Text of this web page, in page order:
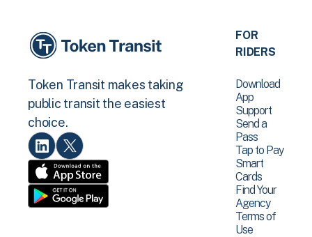
Token Transit makes taking
public transit the easiest
choice.
FOR
RIDERS
Download
App
Support
Send a
Pass
Tap to Pay
Smart
Cards
Find Your
Agency
Terms of
Use